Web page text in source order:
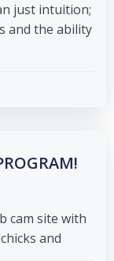
just intuition;
and the ability
cam site with
and […]